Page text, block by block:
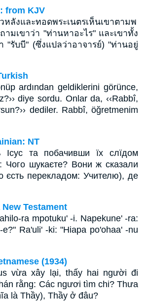
from KJV
หลังและทอดพระเนตรเห็นเขาตามพ
ามเขาว่า "ท่านหาอะไร" และเขาทั้ง
"รับบี" (ซึ่งแปลว่าอาจารย์) "ท่านอยู่
ardından geldiklerini görünce,
diye sordu. Onlar da, ‹‹Rabbî,
dediler. Rabbî, öğretmenim
NT
Ісус та побачивши їх слїдом
Чого шукаєте? Вони ж сказали
перекладом: Учителю), де
Testament
ra mpotuku' -i. Napekune' -ra:
Ra'uli' -ki: "Hiapa po'ohaa' -nu
(1934)
vừa xây lại, thấy hai người đi
rằng: Các ngươi tìm chi? Thưa
là Thầy), Thầy ở đâu?